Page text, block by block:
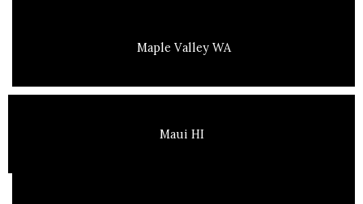
Maple Valley WA
Maui HI